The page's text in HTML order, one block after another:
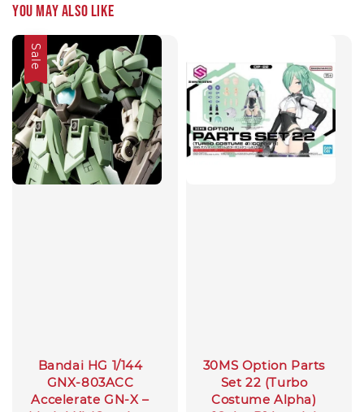
You may also like
Sale
Bandai HG 1/144
GNX-803ACC
Accelerate GN-X –
30MS Option Parts
Set 22 (Turbo
Costume Alpha)